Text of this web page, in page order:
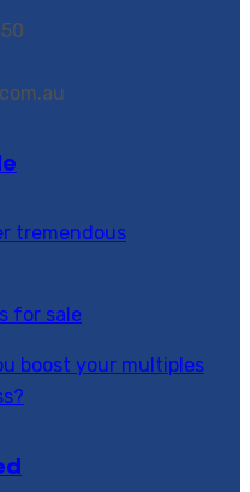
tremendous
for sale
boost your multiples